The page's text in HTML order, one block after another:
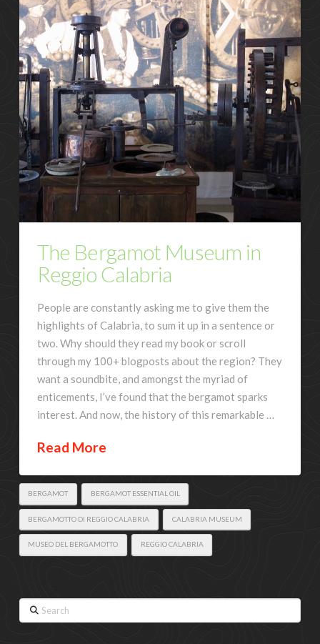
The Bergamot Museum in
Reggio Calabria
People are constantly asking me to give them the
highlights of Calabria, to sum it up in a sentence or
two. Why should they read my book or scroll
through my 100+ blogposts about the region? They
want a soundbite, and amongst the myriad of
enticements, I’ve found that the bergamot sparks
interest. And now, the history of this remarkable …
Read More
BERGAMOT BERGAMOT ESSENTIAL OIL
BERGAMOTTO DI REGGIO CALABRIA CALABRIA MUSEUM
MUSEO DEL BERGAMOTTO REGGIO CALABRIA
Search